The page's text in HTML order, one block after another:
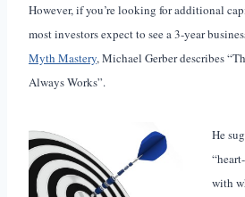
However, if you’re looking for additional
most investors expect to see a 3-year
Myth Mastery, Michael Gerber describes
Always Works”.
He
with